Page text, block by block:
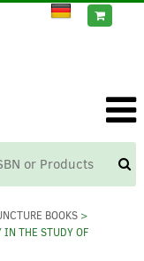
BOOKS>
IN THE STUDY OF